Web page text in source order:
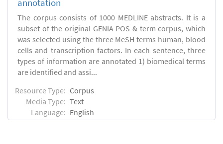
annotation
The corpus consists of 1000 MEDLINE abstracts. It is a
subset of the original GENIA POS & term corpus, which
was selected using the three MeSH terms human, blood
cells and transcription factors. In each sentence, three
types of information are annotated 1) biomedical terms
are identified and assi...
Resource Type: Corpus
Media Type: Text
Language: English